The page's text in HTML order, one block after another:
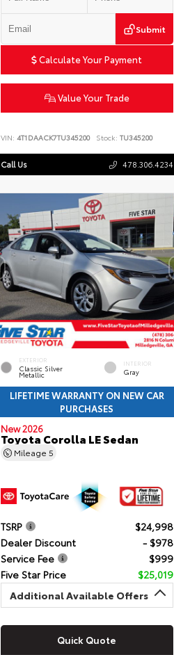
Submit
Calculate Your Payment
Value Your Trade
VIN: 4T1DAACK7TU345200 Stock: TU345200
Call Us 478.306.4234
EXTERIOR
Classic Silver
Metallic
INTERIOR
Gray
LIFETIME WARRANTY ON NEW CAR
PURCHASES
New 2026
Toyota Corolla LE Sedan
Mileage 5
TSRP
$24,998
Dealer Discount
- $978
Service Fee
$999
Five Star Price
$25,019
Additional Available Offers
Quick Quote